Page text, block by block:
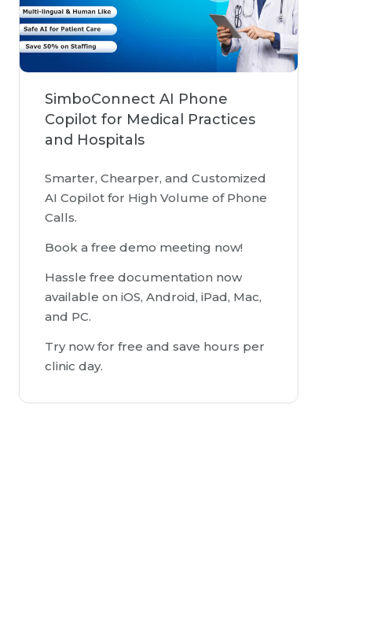
SimboConnect AI Phone
Copilot for Medical Practices
and Hospitals
Smarter, Chearper, and Customized
AI Copilot for High Volume of Phone
Calls.
Book a free demo meeting now!
Hassle free documentation now
available on iOS, Android, iPad, Mac,
and PC.
Try now for free and save hours per
clinic day.